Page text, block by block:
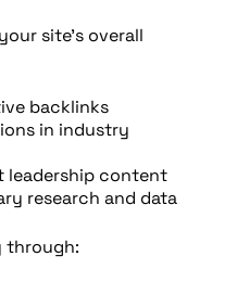
site’s overall
backlinks
in industry
leadership content
research and data
through: